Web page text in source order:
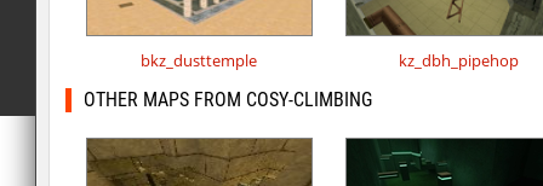
bkz_dusttemple kz_dbh_pipehop
OTHER MAPS FROM COSY-CLIMBING